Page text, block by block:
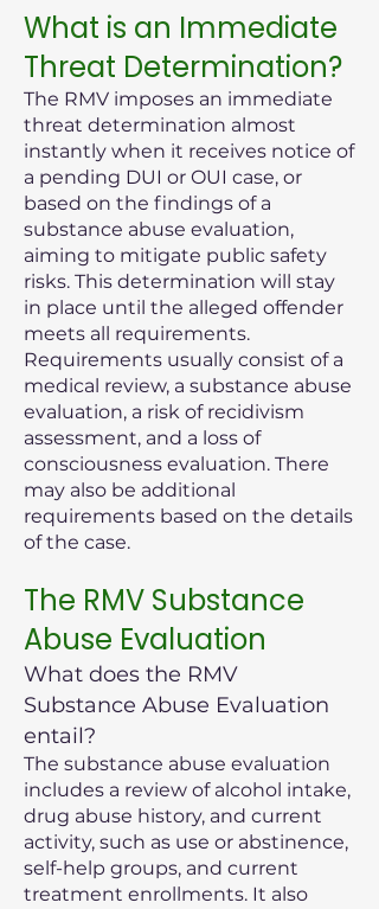
What is an Immediate
Threat Determination?
The RMV imposes an immediate
threat determination almost
instantly when it receives notice of
a pending DUI or OUI case, or
based on the findings of a
substance abuse evaluation,
aiming to mitigate public safety
risks. This determination will stay
in place until the alleged offender
meets all requirements.
Requirements usually consist of a
medical review, a substance abuse
evaluation, a risk of recidivism
assessment, and a loss of
consciousness evaluation. There
may also be additional
requirements based on the details
of the case.
The RMV Substance
Abuse Evaluation
What does the RMV
Substance Abuse Evaluation
entail?
The substance abuse evaluation
includes a review of alcohol intake,
drug abuse history, and current
activity, such as use or abstinence,
self-help groups, and current
treatment enrollments. It also